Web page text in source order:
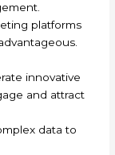
platforms
innovative
and attract
data to